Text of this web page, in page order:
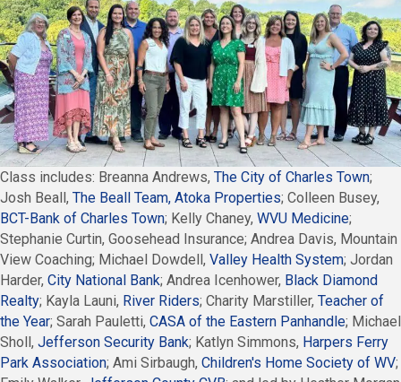
Class includes: Breanna Andrews, The City of Charles Town;
Josh Beall, The Beall Team, Atoka Properties; Colleen Busey,
BCT-Bank of Charles Town; Kelly Chaney, WVU Medicine;
Stephanie Curtin, Goosehead Insurance; Andrea Davis, Mountain
View Coaching; Michael Dowdell, Valley Health System; Jordan
Harder, City National Bank; Andrea Icenhower, Black Diamond
Realty; Kayla Launi, River Riders; Charity Marstiller, Teacher of
the Year; Sarah Pauletti, CASA of the Eastern Panhandle; Michael
Sholl, Jefferson Security Bank; Katlyn Simmons, Harpers Ferry
Park Association; Ami Sirbaugh, Children's Home Society of WV;